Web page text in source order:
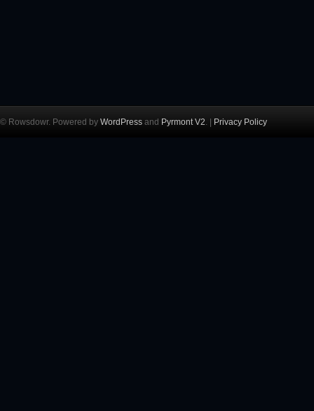
© Rowsdowr. Powered by WordPress and Pyrmont V2. | Privacy Policy